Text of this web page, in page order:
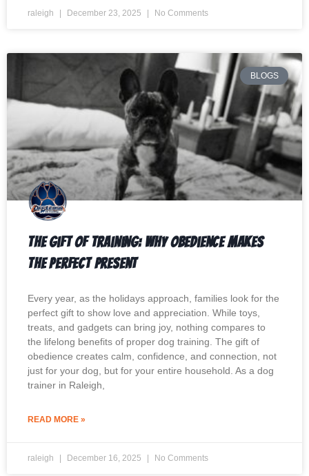
raleigh December 23, 2025 No Comments
BLOGS
The Gift of Training: Why Obedience Makes
the Perfect Present
Every year, as the holidays approach, families look for the
perfect gift to show love and appreciation. While toys,
treats, and gadgets can bring joy, nothing compares to
the lifelong benefits of proper dog training. The gift of
obedience creates calm, confidence, and connection, not
just for your dog, but for your entire household. As a dog
trainer in Raleigh,
READ MORE »
raleigh December 16, 2025 No Comments